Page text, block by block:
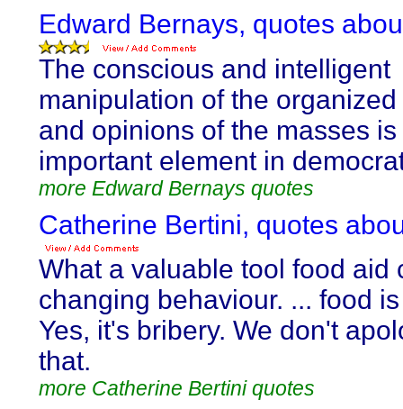
Edward Bernays, quotes
The conscious and intelligent
manipulation of the
and opinions of the masses is
important element in
more Edward Bernays quotes
Catherine Bertini, quotes
What a valuable tool food aid
changing behaviour. ... food
Yes, it's bribery. We don't
that.
more Catherine Bertini quotes